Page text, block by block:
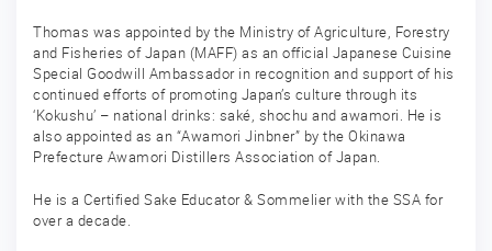
Thomas was appointed by the Ministry of Agriculture, Forestry
and Fisheries of Japan (MAFF) as an official Japanese Cuisine
Special Goodwill Ambassador in recognition and support of his
continued efforts of promoting Japan’s culture through its
‘Kokushu’ – national drinks: saké, shochu and awamori. He is
also appointed as an “Awamori Jinbner” by the Okinawa
Prefecture Awamori Distillers Association of Japan.
He is a Certified Sake Educator & Sommelier with the SSA for
over a decade.